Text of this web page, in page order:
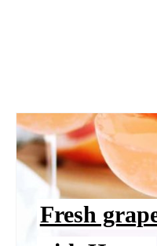
Fresh